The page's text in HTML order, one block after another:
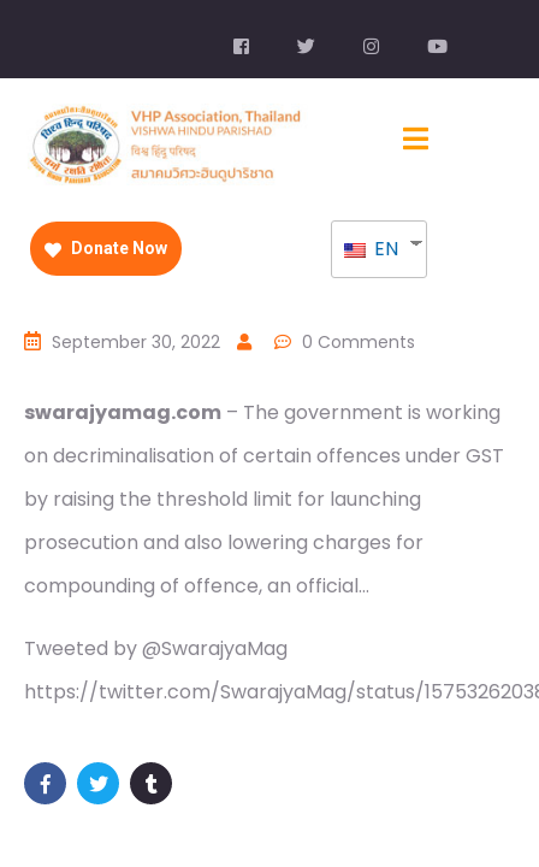
Donate Now EN
September 30, 2022 0 Comments
swarajyamag.com – The government is working
on decriminalisation of certain offences under GST
by raising the threshold limit for launching
prosecution and also lowering charges for
compounding of offence, an official…
Tweeted by @SwarajyaMag
https://twitter.com/SwarajyaMag/status/